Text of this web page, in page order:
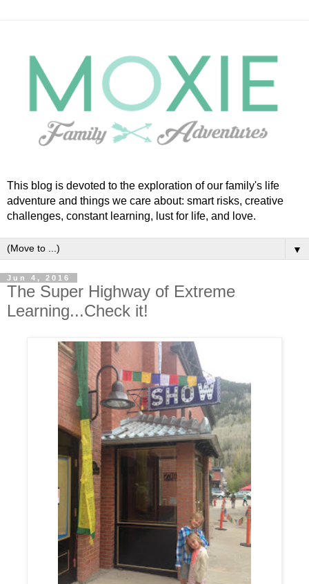
This blog is devoted to the exploration of our family's life
adventure and things we care about: smart risks, creative
challenges, constant learning, lust for life, and love.
▼
Jun 4, 2016
The Super Highway of Extreme
Learning...Check it!